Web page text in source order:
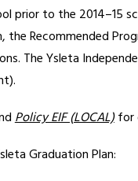
prior to the 2014–15
the Recommended
The Ysleta
Policy EIF (LOCAL) for
Graduation Plan: